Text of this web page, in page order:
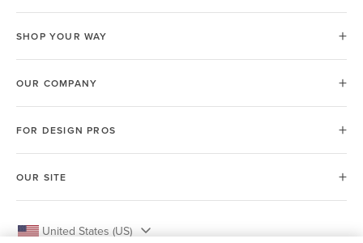
SHOP YOUR WAY
OUR COMPANY
FOR DESIGN PROS
OUR SITE
United States (US)